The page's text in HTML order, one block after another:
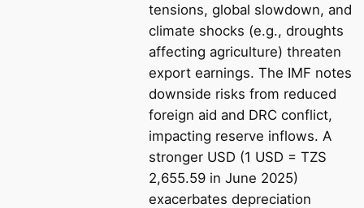
tensions, global slowdown, and
climate shocks (e.g., droughts
affecting agriculture) threaten
export earnings. The IMF notes
downside risks from reduced
foreign aid and DRC conflict,
impacting reserve inflows. A
stronger USD (1 USD = TZS
2,655.59 in June 2025)
exacerbates depreciation